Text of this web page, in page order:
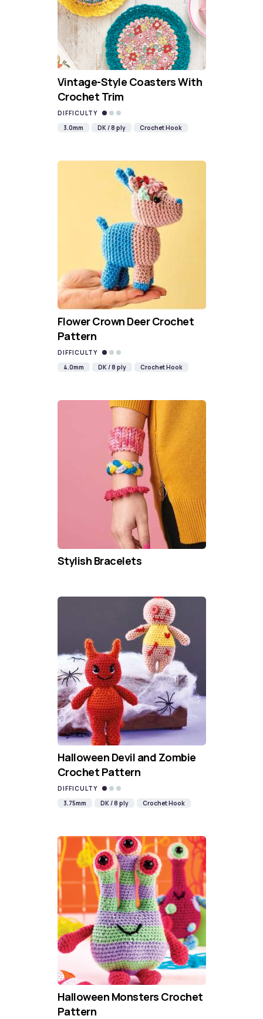
Vintage-Style Coasters With
Crochet Trim
DIFFICULTY
3.0mm
DK / 8 ply Crochet Hook
Flower Crown Deer Crochet
Pattern
DIFFICULTY
4.0mm
DK / 8 ply Crochet Hook
Stylish Bracelets
Halloween Devil and Zombie
Crochet Pattern
DIFFICULTY
3.75mm
DK / 8 ply Crochet Hook
Halloween Monsters Crochet
Pattern